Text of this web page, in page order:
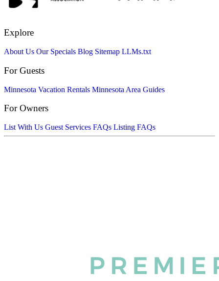
Explore
About Us Our Specials Blog Sitemap LLMs.txt
For Guests
Minnesota Vacation Rentals Minnesota Area Guides
For Owners
List With Us Guest Services FAQs Listing FAQs